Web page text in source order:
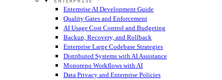
Enterprise AI Development Guide
Quality Gates and Enforcement
AI Usage Cost Control and Budgeting
Backup, Recovery, and Rollback
Enterprise Large Codebase Strategies
Distributed Systems with AI Assistance
Monorepo Workflows with AI
Data Privacy and Enterprise Policies